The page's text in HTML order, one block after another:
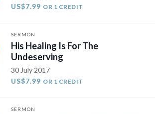
US$7.99 OR 1 CREDIT
SERMON
His Healing Is For The
Undeserving
30 July 2017
US$7.99 OR 1 CREDIT
SERMON